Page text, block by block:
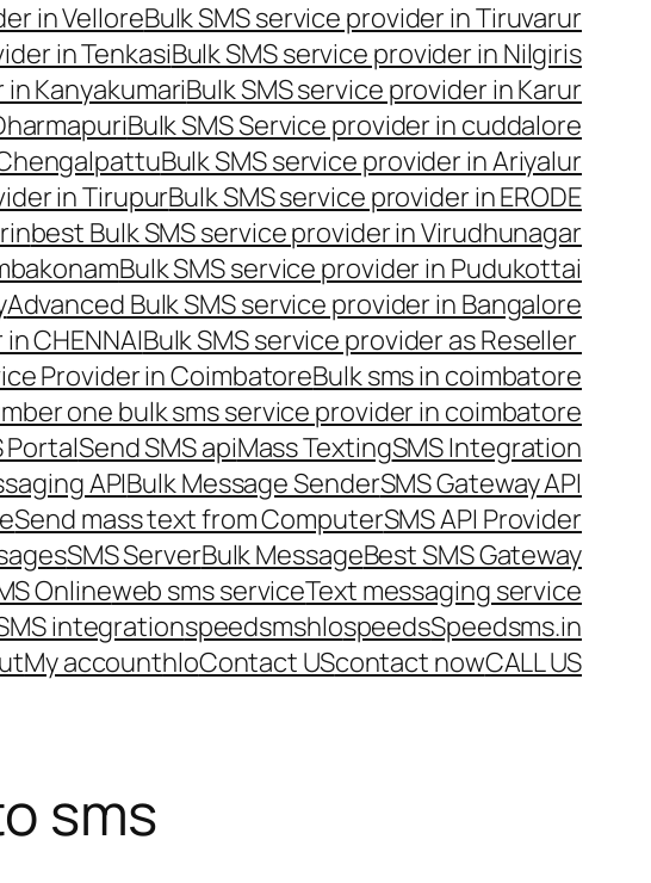
in VelloreBulk SMS service provider in Tiruvarur
in TenkasiBulk SMS service provider in Nilgiris
KanyakumariBulk SMS service provider in Karur
Bulk SMS Service provider in cuddalore
Bulk SMS service provider in Ariyalur
in TirupurBulk SMS service provider in ERODE
best Bulk SMS service provider in Virudhunagar
Bulk SMS service provider in Pudukottai
Advanced Bulk SMS service provider in Bangalore
CHENNAIBulk SMS service provider as Reseller
Provider in CoimbatoreBulk sms in coimbatore
one bulk sms service provider in coimbatore
PortalSend SMS apiMass TextingSMS Integration
APIBulk Message SenderSMS Gateway API
Send mass text from ComputerSMS API Provider
SMS ServerBulk MessageBest SMS Gateway
Onlineweb sms serviceText messaging service
integrationspeedsmshlospeedsSpeedsms.in
My accounthloContact UScontact nowCALL US
sms